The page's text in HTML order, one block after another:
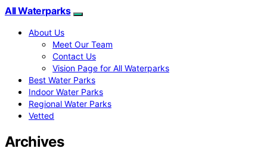
All Waterparks
About Us
Meet Our Team
Contact Us
Vision Page for All Waterparks
Best Water Parks
Indoor Water Parks
Regional Water Parks
Vetted
Archives